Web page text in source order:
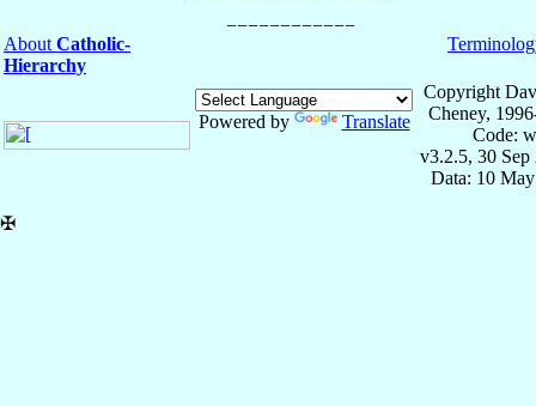
About Catholic-
Hierarchy
Powered by Translate
Copyright
Cheney,
Code:
v3.2.5, 30 Sep
Data: 10
✠